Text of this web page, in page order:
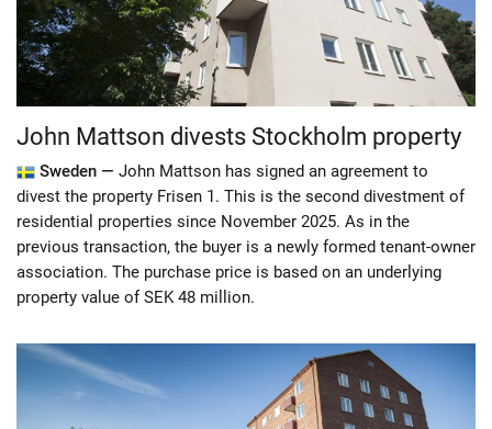
John Mattson divests Stockholm property
Sweden — John Mattson has signed an agreement to
divest the property Frisen 1. This is the second divestment of
residential properties since November 2025. As in the
previous transaction, the buyer is a newly formed tenant-owner
association. The purchase price is based on an underlying
property value of SEK 48 million.